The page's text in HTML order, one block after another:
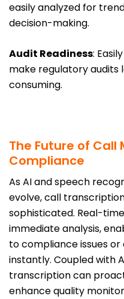
easily analyzed for
decision-making.
Audit Readiness:
make regulatory audits
consuming.
The Future of Call
Compliance
As AI and speech
evolve, call
sophisticated. Real-
immediate analysis,
to compliance issues
instantly. Coupled with
transcription can
enhance quality